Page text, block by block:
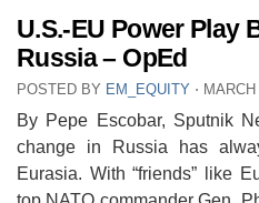
U.S.-EU Power Play
Russia – OpEd
POSTED BY EM_EQUITY ⋅
By Pepe Escobar, Sputnik
change in Russia has
Eurasia. With “friends” like